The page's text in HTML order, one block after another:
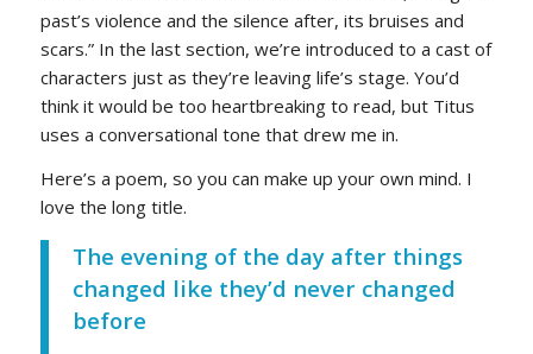
past’s violence and the silence after, its bruises and
scars.” In the last section, we’re introduced to a cast of
characters just as they’re leaving life’s stage. You’d
think it would be too heartbreaking to read, but Titus
uses a conversational tone that drew me in.
Here’s a poem, so you can make up your own mind. I
love the long title.
The evening of the day after things
changed like they’d never changed
before